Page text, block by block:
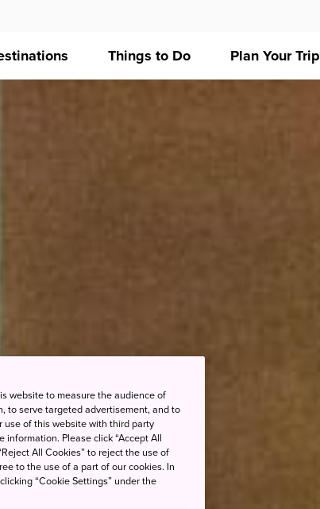
Things to Do Plan Your Trip
website to measure the audience of
to serve targeted advertisement, and to
use of this website with third party
information. Please click “Accept All
All Cookies” to reject the use of
to the use of a part of our cookies. In
“Cookie Settings” under the